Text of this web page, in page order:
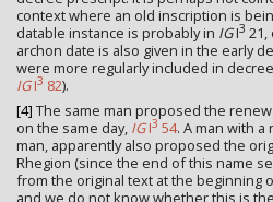
context where an old inscription is
datable instance is probably in IGI3 21,
archon date is also given in the early
were more regularly included in
IGI3 82).
[4] The same man proposed the
on the same day, IGI3 54. A man with a
man, apparently also proposed the
Rhegion (since the end of this name
from the original text at the beginning
and we do not know whether this is